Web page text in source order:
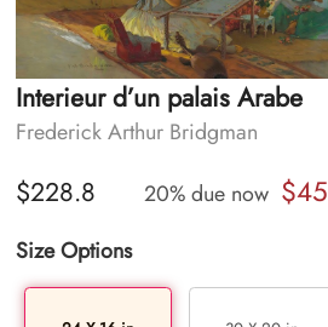
Interieur d’un palais Arabe
Frederick Arthur Bridgman
$228.8 20% due now $45
Size Options